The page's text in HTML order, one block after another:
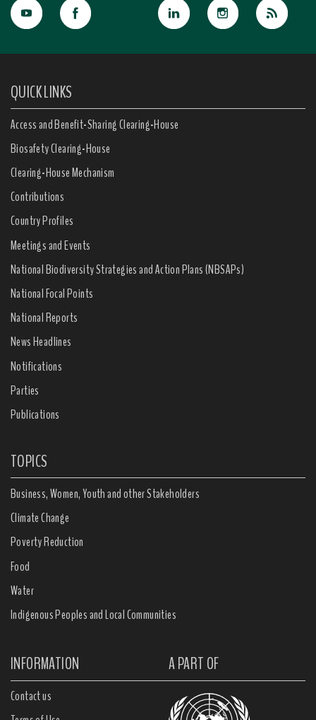
QUICK LINKS
Access and Benefit-Sharing Clearing-House
Biosafety Clearing-House
Clearing-House Mechanism
Contributions
Country Profiles
Meetings and Events
National Biodiversity Strategies and Action Plans (NBSAPs)
National Focal Points
National Reports
News Headlines
Notifications
Parties
Publications
TOPICS
Business, Women, Youth and other Stakeholders
Climate Change
Poverty Reduction
Food
Water
Indigenous Peoples and Local Communities
INFORMATION A PART OF
Contact us